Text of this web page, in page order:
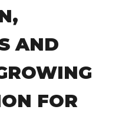
AND
FOR